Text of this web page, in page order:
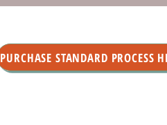
PURCHASE STANDARD PROCESS